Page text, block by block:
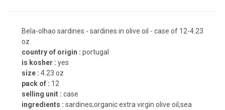
Bela-olhao sardines - sardines in olive oil - case of 12-4.23
oz
country of origin : portugal
is kosher : yes
size : 4.23 oz
pack of : 12
selling unit : case
ingredients : sardines;organic extra virgin olive oil;sea